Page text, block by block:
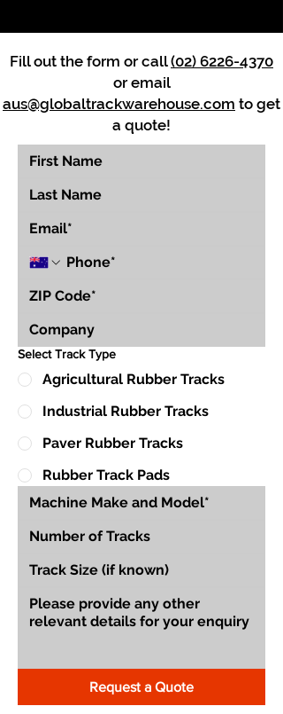
Fill out the form or call(02) 6226-4370
or email
aus@globaltrackwarehouse.com to get
a quote!
Select Track Type
Agricultural Rubber Tracks
Industrial Rubber Tracks
Paver Rubber Tracks
Rubber Track Pads
Request a Quote